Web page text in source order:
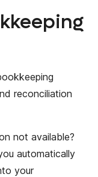
reconciliation
not available?
automatically
your